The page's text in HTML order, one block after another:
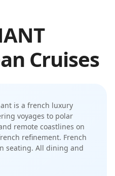
Cruises
is a french luxury
voyages to polar
remote coastlines on
refinement. French
seating. All dining and